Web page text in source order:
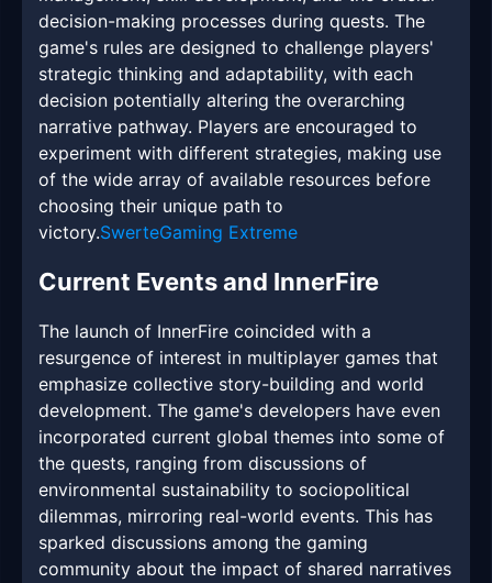
decision-making processes during quests. The
game's rules are designed to challenge players'
strategic thinking and adaptability, with each
decision potentially altering the overarching
narrative pathway. Players are encouraged to
experiment with different strategies, making use
of the wide array of available resources before
choosing their unique path to
victory.SwerteGaming Extreme
Current Events and InnerFire
The launch of InnerFire coincided with a
resurgence of interest in multiplayer games that
emphasize collective story-building and world
development. The game's developers have even
incorporated current global themes into some of
the quests, ranging from discussions of
environmental sustainability to sociopolitical
dilemmas, mirroring real-world events. This has
sparked discussions among the gaming
community about the impact of shared narratives